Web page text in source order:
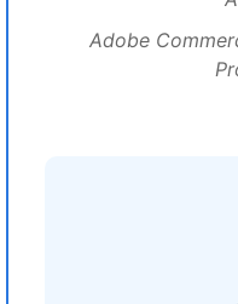
Adobe